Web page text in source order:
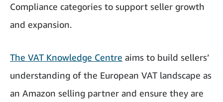
Compliance categories to support seller growth
and expansion.
The VAT Knowledge Centre aims to build sellers’
understanding of the European VAT landscape as
an Amazon selling partner and ensure they are